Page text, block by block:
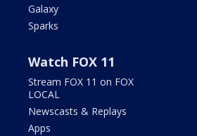
Galaxy
Sparks
Watch FOX 11
Stream FOX 11 on FOX
LOCAL
Newscasts & Replays
Apps